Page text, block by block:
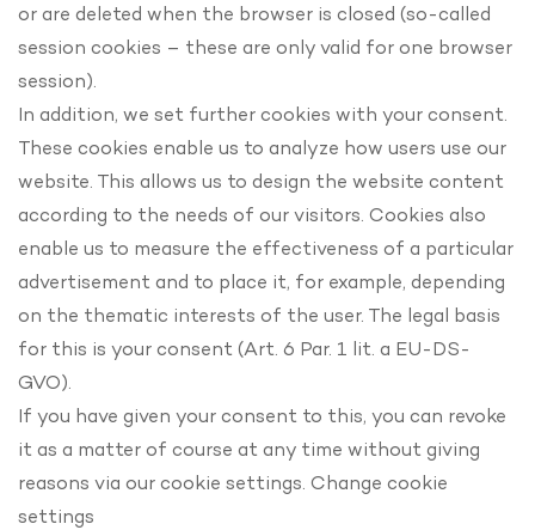
or are deleted when the browser is closed (so-called
session cookies – these are only valid for one browser
session).
In addition, we set further cookies with your consent.
These cookies enable us to analyze how users use our
website. This allows us to design the website content
according to the needs of our visitors. Cookies also
enable us to measure the effectiveness of a particular
advertisement and to place it, for example, depending
on the thematic interests of the user. The legal basis
for this is your consent (Art. 6 Par. 1 lit. a EU-DS-
GVO).
If you have given your consent to this, you can revoke
it as a matter of course at any time without giving
reasons via our cookie settings. Change cookie
settings